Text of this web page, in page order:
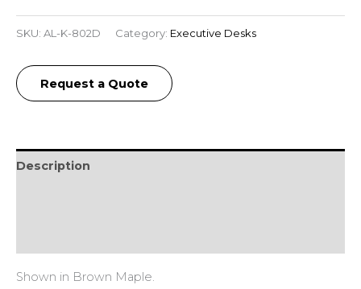
SKU: AL-K-802D Category: Executive Desks
Request a Quote
Description
Shown in Brown Maple.